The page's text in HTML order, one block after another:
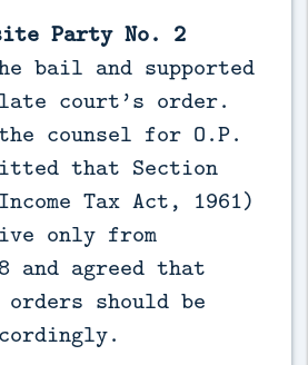
Party No. 2
bail and supported
court’s order.
counsel for O.P.
that Section
Tax Act, 1961)
only from
and agreed that
orders should be